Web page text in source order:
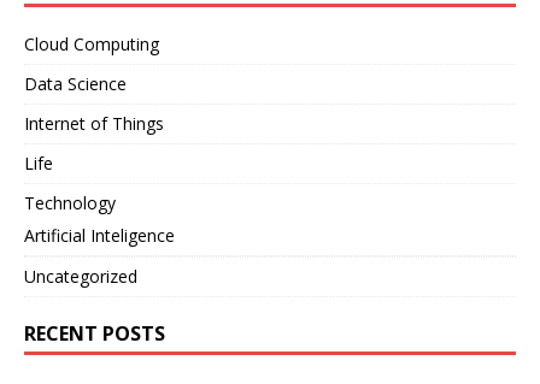
Cloud Computing
Data Science
Internet of Things
Life
Technology
Artificial Inteligence
Uncategorized
RECENT POSTS